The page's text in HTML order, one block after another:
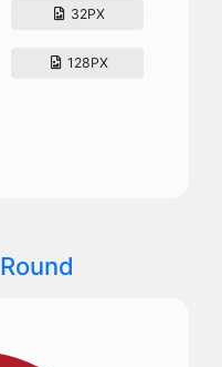
32PX
128PX
Round